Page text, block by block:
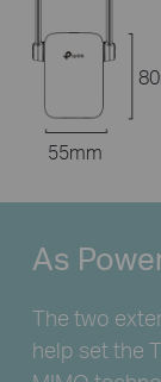
55mm
As
The two
help set the